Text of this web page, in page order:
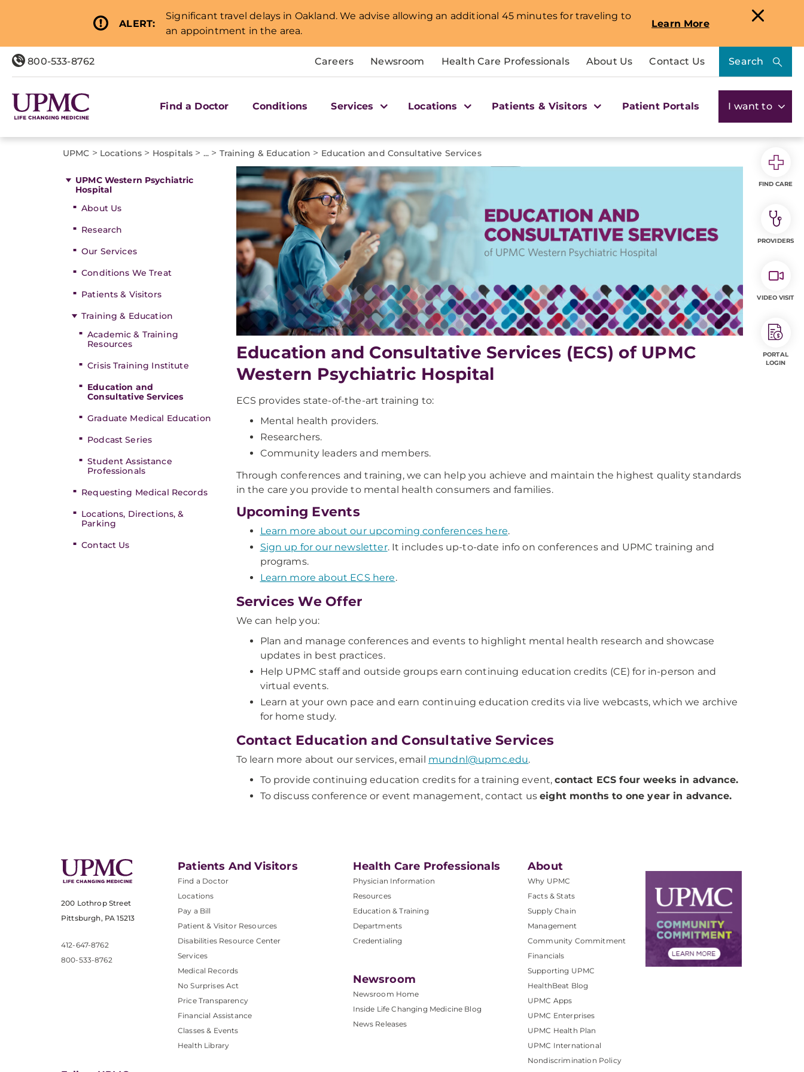
ALERT:
Significant travel delays in Oakland. We advise allowing an additional 45 minutes for traveling to
an appointment in the area.
Learn More
800-533-8762 Careers Newsroom Health Care Professionals About Us Contact Us Search
Find a Doctor Conditions Services Locations Patients & Visitors Patient Portals I want to
UPMC > Locations > Hospitals > ... > Training & Education > Education and Consultative Services
UPMC Western Psychiatric
Hospital
About Us
Research
Our Services
Conditions We Treat
Patients & Visitors
Training & Education
Academic & Training
Resources
Crisis Training Institute
Education and
Consultative Services
Graduate Medical Education
Podcast Series
Student Assistance
Professionals
Requesting Medical Records
Locations, Directions, &
Parking
Contact Us
Education and Consultative Services (ECS) of UPMC
Western Psychiatric Hospital
ECS provides state-of-the-art training to:
Mental health providers.
Researchers.
Community leaders and members.
Through conferences and training, we can help you achieve and maintain the highest quality standards
in the care you provide to mental health consumers and families.
Upcoming Events
Learn more about our upcoming conferences here.
Sign up for our newsletter. It includes up-to-date info on conferences and UPMC training and
programs.
Learn more about ECS here.
Services We Offer
We can help you:
Plan and manage conferences and events to highlight mental health research and showcase
updates in best practices.
Help UPMC staff and outside groups earn continuing education credits (CE) for in-person and
virtual events.
Learn at your own pace and earn continuing education credits via live webcasts, which we archive
for home study.
Contact Education and Consultative Services
To learn more about our services, email mundnl@upmc.edu.
To provide continuing education credits for a training event,contact ECS four weeks in advance.
To discuss conference or event management, contact useight months to one year in advance.
200 Lothrop Street
Pittsburgh, PA 15213
412-647-8762
800-533-8762
Patients And Visitors
Find a Doctor
Locations
Pay a Bill
Patient & Visitor Resources
Disabilities Resource Center
Services
Medical Records
No Surprises Act
Price Transparency
Financial Assistance
Classes & Events
Health Library
Health Care Professionals
Physician Information
Resources
Education & Training
Departments
Credentialing
Newsroom
Newsroom Home
Inside Life Changing Medicine Blog
News Releases
About
Why UPMC
Facts & Stats
Supply Chain
Management
Community Commitment
Financials
Supporting UPMC
HealthBeat Blog
UPMC Apps
UPMC Enterprises
UPMC Health Plan
UPMC International
Nondiscrimination Policy
FIND CARE
PROVIDERS
VIDEO VISIT
PORTAL
LOGIN